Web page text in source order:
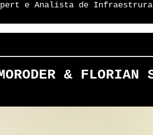
e Analista de
& FLORIAN